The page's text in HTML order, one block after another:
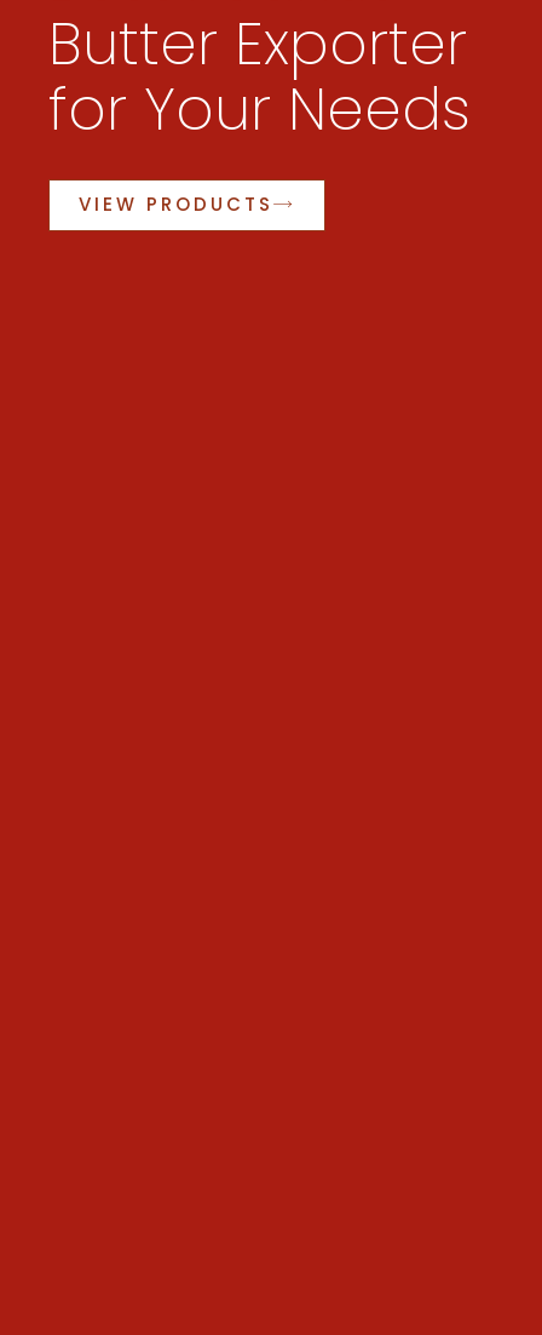
Butter Exporter
for Your Needs
VIEW PRODUCTS